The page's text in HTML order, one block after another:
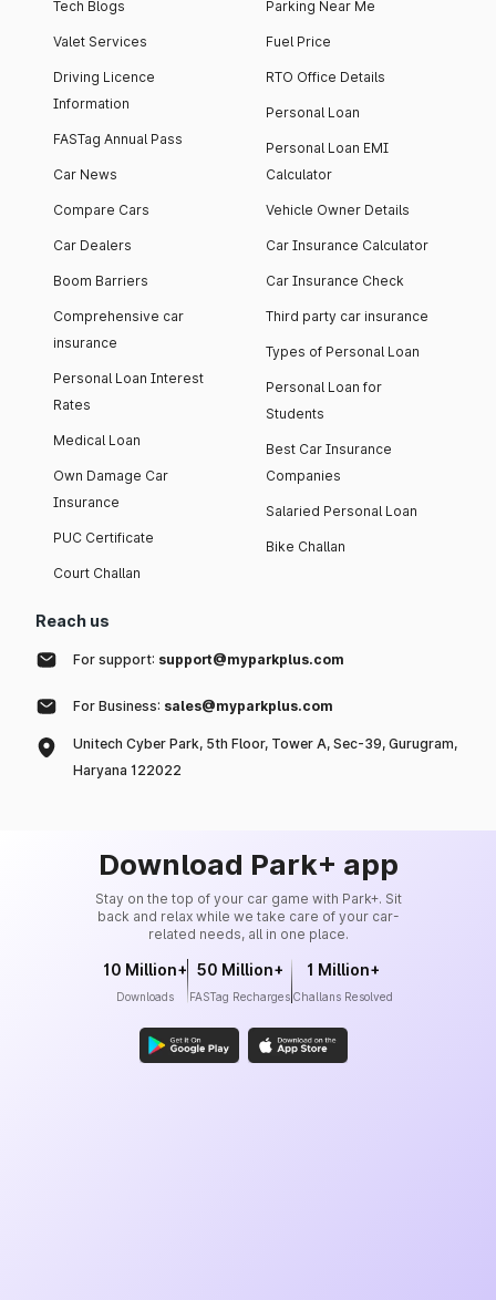
Tech Blogs
Valet Services
Driving Licence
Information
FASTag Annual Pass
Car News
Compare Cars
Car Dealers
Boom Barriers
Comprehensive car
insurance
Personal Loan Interest
Rates
Medical Loan
Own Damage Car
Insurance
PUC Certificate
Court Challan
Parking Near Me
Fuel Price
RTO Office Details
Personal Loan
Personal Loan EMI
Calculator
Vehicle Owner Details
Car Insurance Calculator
Car Insurance Check
Third party car insurance
Types of Personal Loan
Personal Loan for
Students
Best Car Insurance
Companies
Salaried Personal Loan
Bike Challan
Reach us
For support: support@myparkplus.com
For Business: sales@myparkplus.com
Unitech Cyber Park, 5th Floor, Tower A, Sec-39, Gurugram,
Haryana 122022
Download Park+ app
Stay on the top of your car game with Park+. Sit
back and relax while we take care of your car-
related needs, all in one place.
10 Million+
Downloads
50 Million+
FASTag Recharges
1 Million+
Challans Resolved